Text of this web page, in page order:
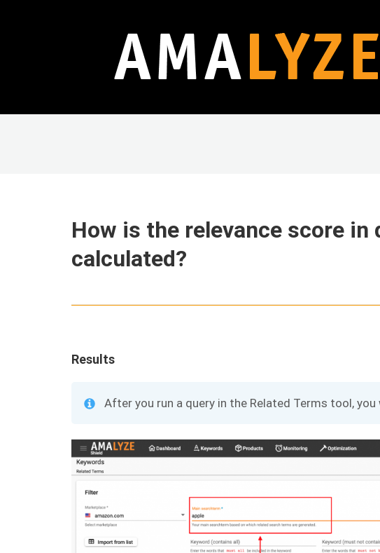
How is the relevance score in
calculated?
Results
After you run a query in the Related Terms tool,